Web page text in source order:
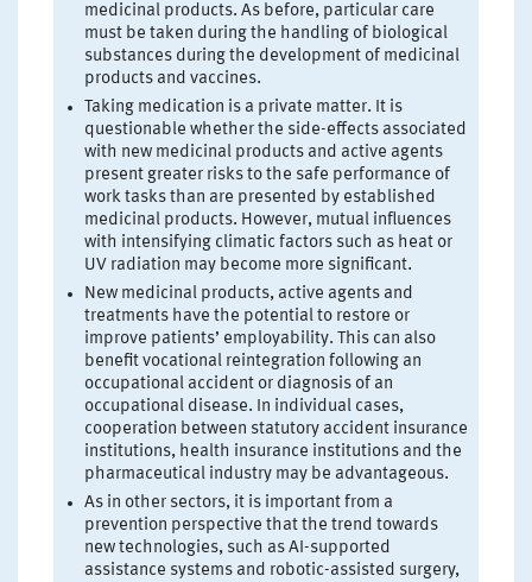
medicinal products. As before, particular care
must be taken during the handling of biological
substances during the development of medicinal
products and vaccines.
Taking medication is a private matter. It is
questionable whether the side-effects associated
with new medicinal products and active agents
present greater risks to the safe performance of
work tasks than are presented by established
medicinal products. However, mutual influences
with intensifying climatic factors such as heat or
UV radiation may become more significant.
New medicinal products, active agents and
treatments have the potential to restore or
improve patients’ employability. This can also
benefit vocational reintegration following an
occupational accident or diagnosis of an
occupational disease. In individual cases,
cooperation between statutory accident insurance
institutions, health insurance institutions and the
pharmaceutical industry may be advantageous.
As in other sectors, it is important from a
prevention perspective that the trend towards
new technologies, such as AI-supported
assistance systems and robotic-assisted surgery,